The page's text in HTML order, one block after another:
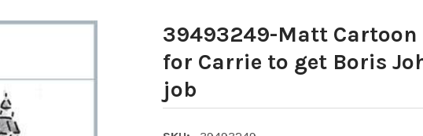
39493249-Matt
for Carrie to get Boris
job